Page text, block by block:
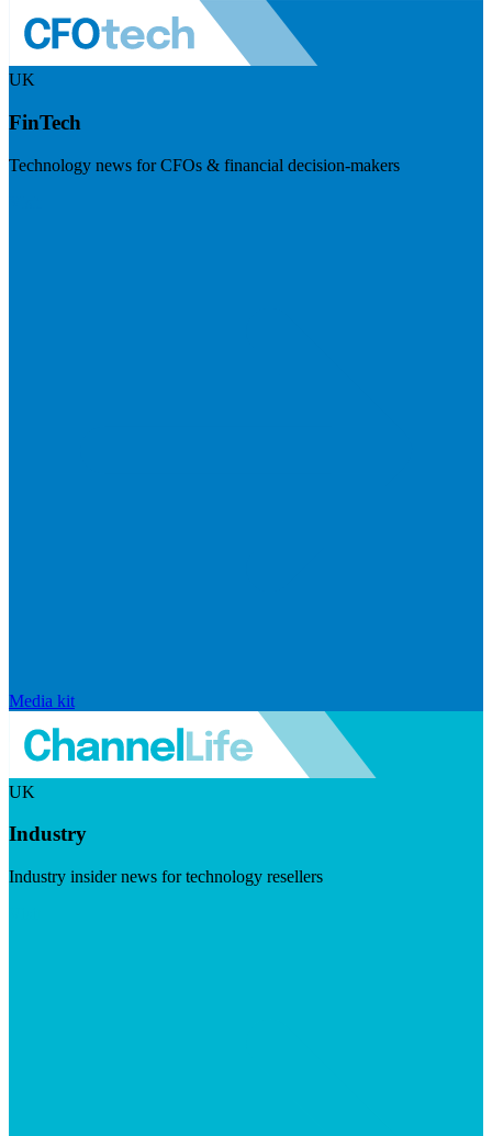
UK
FinTech
Technology news for CFOs & financial decision-makers
Media kit
UK
Industry
Industry insider news for technology resellers